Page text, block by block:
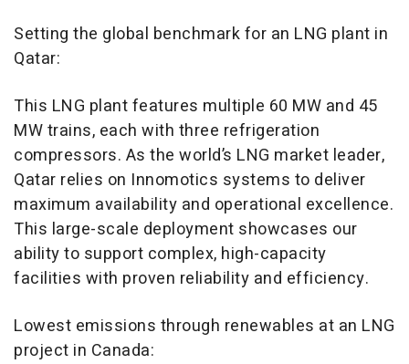
Setting the global benchmark for an LNG plant in
Qatar:
This LNG plant features multiple 60 MW and 45
MW trains, each with three refrigeration
compressors. As the world’s LNG market leader,
Qatar relies on Innomotics systems to deliver
maximum availability and operational excellence.
This large-scale deployment showcases our
ability to support complex, high-capacity
facilities with proven reliability and efficiency.
Lowest emissions through renewables at an LNG
project in Canada: